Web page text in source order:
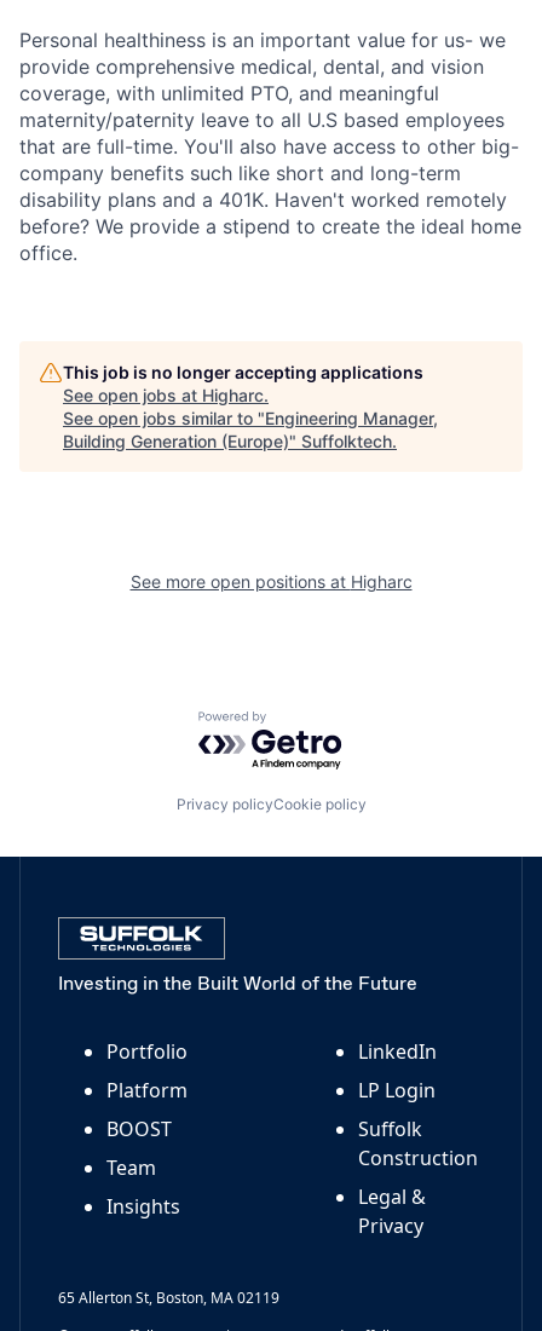
Personal healthiness is an important value for us- we
provide comprehensive medical, dental, and vision
coverage, with unlimited PTO, and meaningful
maternity/paternity leave to all U.S based employees
that are full-time. You'll also have access to other big-
company benefits such like short and long-term
disability plans and a 401K. Haven't worked remotely
before? We provide a stipend to create the ideal home
office.
This job is no longer accepting applications
See open jobs at Higharc.
See open jobs similar to "Engineering Manager,
Building Generation (Europe)" Suffolktech.
See more open positions at Higharc
Powered by Getro.com
Privacy policyCookie policy
Investing in the Built World of the Future
Portfolio
Platform
BOOST
Team
Insights
LinkedIn
LP Login
Suffolk
Construction
Legal &
Privacy
65 Allerton St, Boston, MA 02119